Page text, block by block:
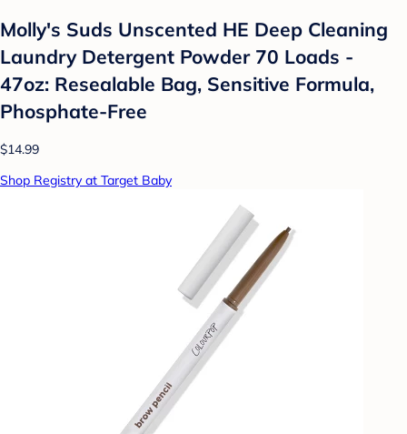
Molly's Suds Unscented HE Deep Cleaning
Laundry Detergent Powder 70 Loads -
47oz: Resealable Bag, Sensitive Formula,
Phosphate-Free
$14.99
Shop Registry at Target Baby